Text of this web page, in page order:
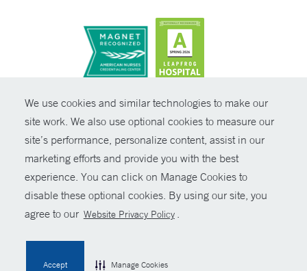
We use cookies and similar technologies to make our
site work. We also use optional cookies to measure our
site’s performance, personalize content, assist in our
marketing efforts and provide you with the best
experience. You can click on Manage Cookies to
disable these optional cookies. By using our site, you
agree to our Website Privacy Policy .
Accept Manage Cookies
© Copyright 2026 Yale New Haven Health
Policies
Non-Discrimination
Price Transparency